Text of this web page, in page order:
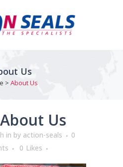
Us
> About Us
About Us
in by action-seals
0
0 Likes